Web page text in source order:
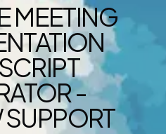
MEETING
-